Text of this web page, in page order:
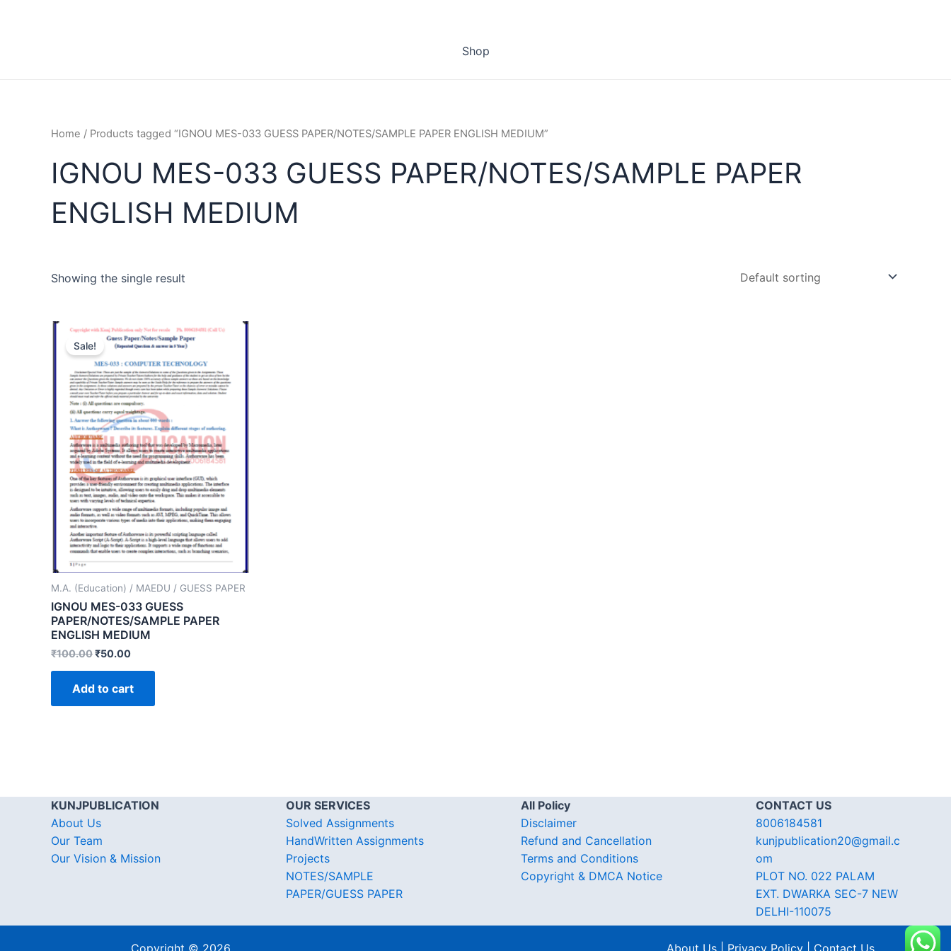
Shop
Home / Products tagged “IGNOU MES-033 GUESS PAPER/NOTES/SAMPLE PAPER ENGLISH MEDIUM”
IGNOU MES-033 GUESS PAPER/NOTES/SAMPLE PAPER
ENGLISH MEDIUM
Showing the single result
Sale!
M.A. (Education) / MAEDU / GUESS PAPER
IGNOU MES-033 GUESS
PAPER/NOTES/SAMPLE PAPER
ENGLISH MEDIUM
₹100.00₹50.00
Add to cart
KUNJPUBLICATION
About Us
Our Team
Our Vision & Mission
OUR SERVICES
Solved Assignments
HandWritten Assignments
Projects
NOTES/SAMPLE
PAPER/GUESS PAPER
All Policy
Disclaimer
Refund and Cancellation
Terms and Conditions
Copyright & DMCA Notice
CONTACT US
8006184581
kunjpublication20@gmail.c
om
PLOT NO. 022 PALAM
EXT. DWARKA SEC-7 NEW
DELHI-110075